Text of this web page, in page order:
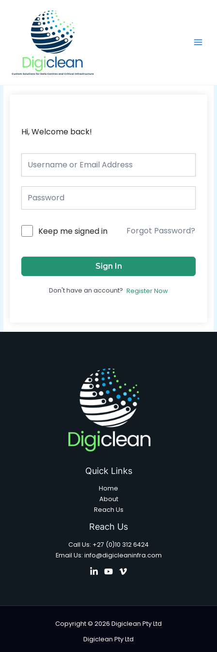
Hi, Welcome back!
Keep me signed in Forgot Password?
Sign In
Don't have an account? Register Now
Quick Links
Home
About
Reach Us
Reach Us
Call Us: +27 (0)10 312 6424
Email Us: info@digicleaninfra.com
Copyright © 2026 Digiclean Pty Ltd
Digiclean Pty Ltd